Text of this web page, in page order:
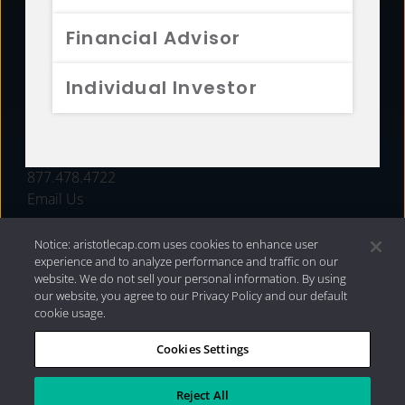
Financial Advisor
Individual Investor
FUNDS
877.478.4722
Email Us
Privacy Policy|Internet Disclosures| 2026 Aristotle
Capital Management, LLC
Notice: aristotlecap.com uses cookies to enhance user
experience and to analyze performance and traffic on our
website. We do not sell your personal information. By using
our website, you agree to our Privacy Policy and our default
cookie usage.
Cookies Settings
Reject All